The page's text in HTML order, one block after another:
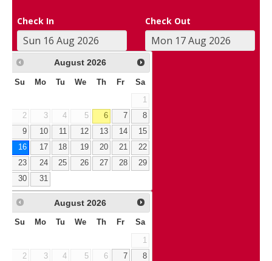
Check In Check Out
August 2026
Su Mo Tu We Th Fr Sa
1
2
3 4 5 6 7
8
9
10 11 12 13 14
15
16
17 18 19 20 21
22
23
24 25 26 27 28
29
30
31
August 2026
Su Mo Tu We Th Fr Sa
1
2
3 4 5 6 7
8